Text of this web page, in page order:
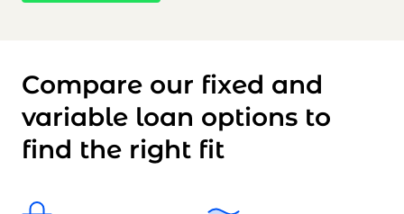
Compare our fixed and
variable loan options to
find the right fit